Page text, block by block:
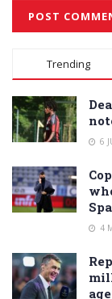
Alternative:
Trending
6
4